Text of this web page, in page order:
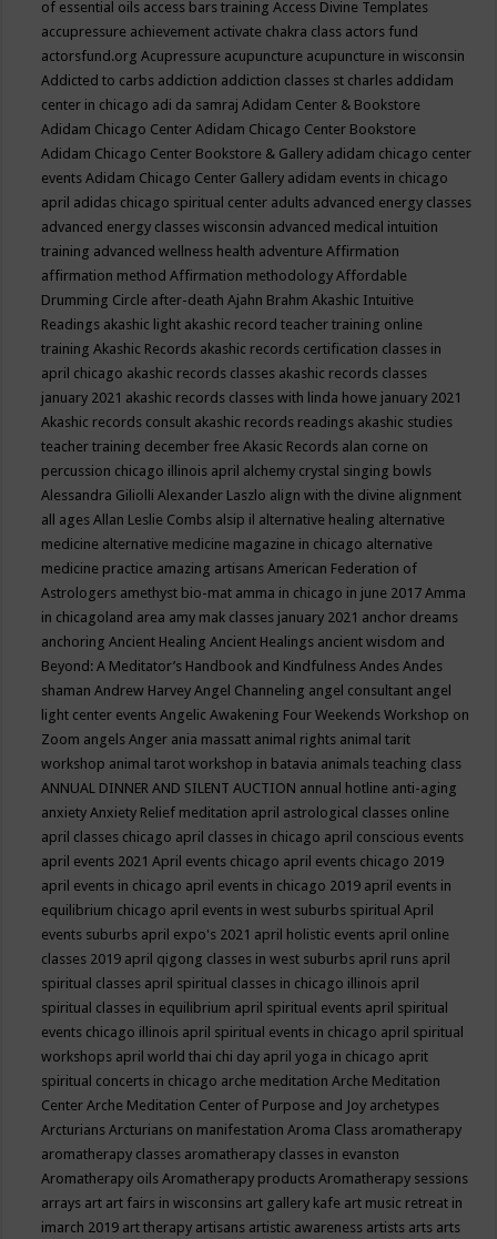
of essential oils access bars trainingAccess Divine Templates
accupressure achievement activate chakra class actors fund
actorsfund.orgAcupressure acupuncture acupuncture in wisconsin
Addicted to carbs addiction addiction classes st charles addidam
center in chicago adi da samrajAdidam Center & Bookstore
Adidam Chicago CenterAdidam Chicago Center Bookstore
Adidam Chicago Center Bookstore & Gallery adidam chicago center
eventsAdidam Chicago Center Gallery adidam events in chicago
april adidas chicago spiritual center adults advanced energy classes
advanced energy classes wisconsin advanced medical intuition
training advanced wellness health adventureAffirmation
affirmation methodAffirmation methodologyAffordable
Drumming Circle after-deathAjahn BrahmAkashic Intuitive
Readings akashic light akashic record teacher training online
trainingAkashic Records akashic records certification classes in
april chicago akashic records classes akashic records classes
january 2021 akashic records classes with linda howe january 2021
Akashic records consult akashic records readings akashic studies
teacher training december freeAkasic Records alan corne on
percussion chicago illinois april alchemy crystal singing bowls
Alessandra GiliolliAlexander Laszlo align with the divine alignment
all agesAllan Leslie Combs alsip il alternative healing alternative
medicine alternative medicine magazine in chicago alternative
medicine practice amazing artisansAmerican Federation of
Astrologers amethyst bio-mat amma in chicago in june 2017Amma
in chicagoland area amy mak classes january 2021 anchor dreams
anchoringAncient HealingAncient Healings ancient wisdom and
Beyond: A Meditator’s Handbook and KindfulnessAndesAndes
shamanAndrew HarveyAngel Channeling angel consultant angel
light center eventsAngelic Awakening Four Weekends Workshop on
Zoom angelsAnger ania massatt animal rights animal tarit
workshop animal tarot workshop in batavia animals teaching class
ANNUAL DINNER AND SILENT AUCTION annual hotline anti-aging
anxietyAnxiety Relief meditation april astrological classes online
april classes chicago april classes in chicago april conscious events
april events 2021April events chicago april events chicago 2019
april events in chicago april events in chicago 2019 april events in
equilibrium chicago april events in west suburbs spiritualApril
events suburbs april expo's 2021 april holistic events april online
classes 2019 april qigong classes in west suburbs april runs april
spiritual classes april spiritual classes in chicago illinois april
spiritual classes in equilibrium april spiritual events april spiritual
events chicago illinois april spiritual events in chicago april spiritual
workshops april world thai chi day april yoga in chicago aprit
spiritual concerts in chicago arche meditationArche Meditation
CenterArche Meditation Center of Purpose and Joy archetypes
ArcturiansArcturians on manifestationAroma Class aromatherapy
aromatherapy classes aromatherapy classes in evanston
Aromatherapy oilsAromatherapy productsAromatherapy sessions
arrays art art fairs in wisconsins art gallery kafe art music retreat in
imarch 2019 art therapy artisans artistic awareness artists arts arts